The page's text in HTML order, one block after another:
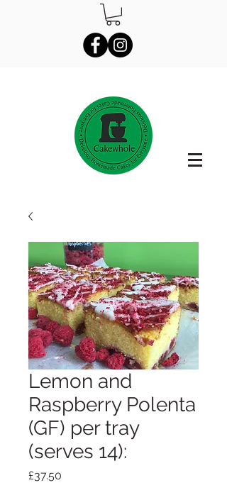
Lemon and
Raspberry Polenta
(GF) per tray
(serves 14):
£37.50